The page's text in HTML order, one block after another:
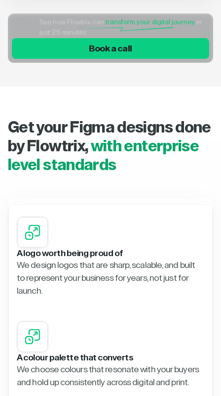
See how Flowtrix cantransform your digital journey in
just 25 minutes
Book a call
Get your Figma designs done
by Flowtrix,with enterprise
level standards
A logo worth being proud of
We design logos that are sharp, scalable, and built
to represent your business for years, not just for
launch.
A colour palette that converts
We choose colours that resonate with your buyers
and hold up consistently across digital and print.